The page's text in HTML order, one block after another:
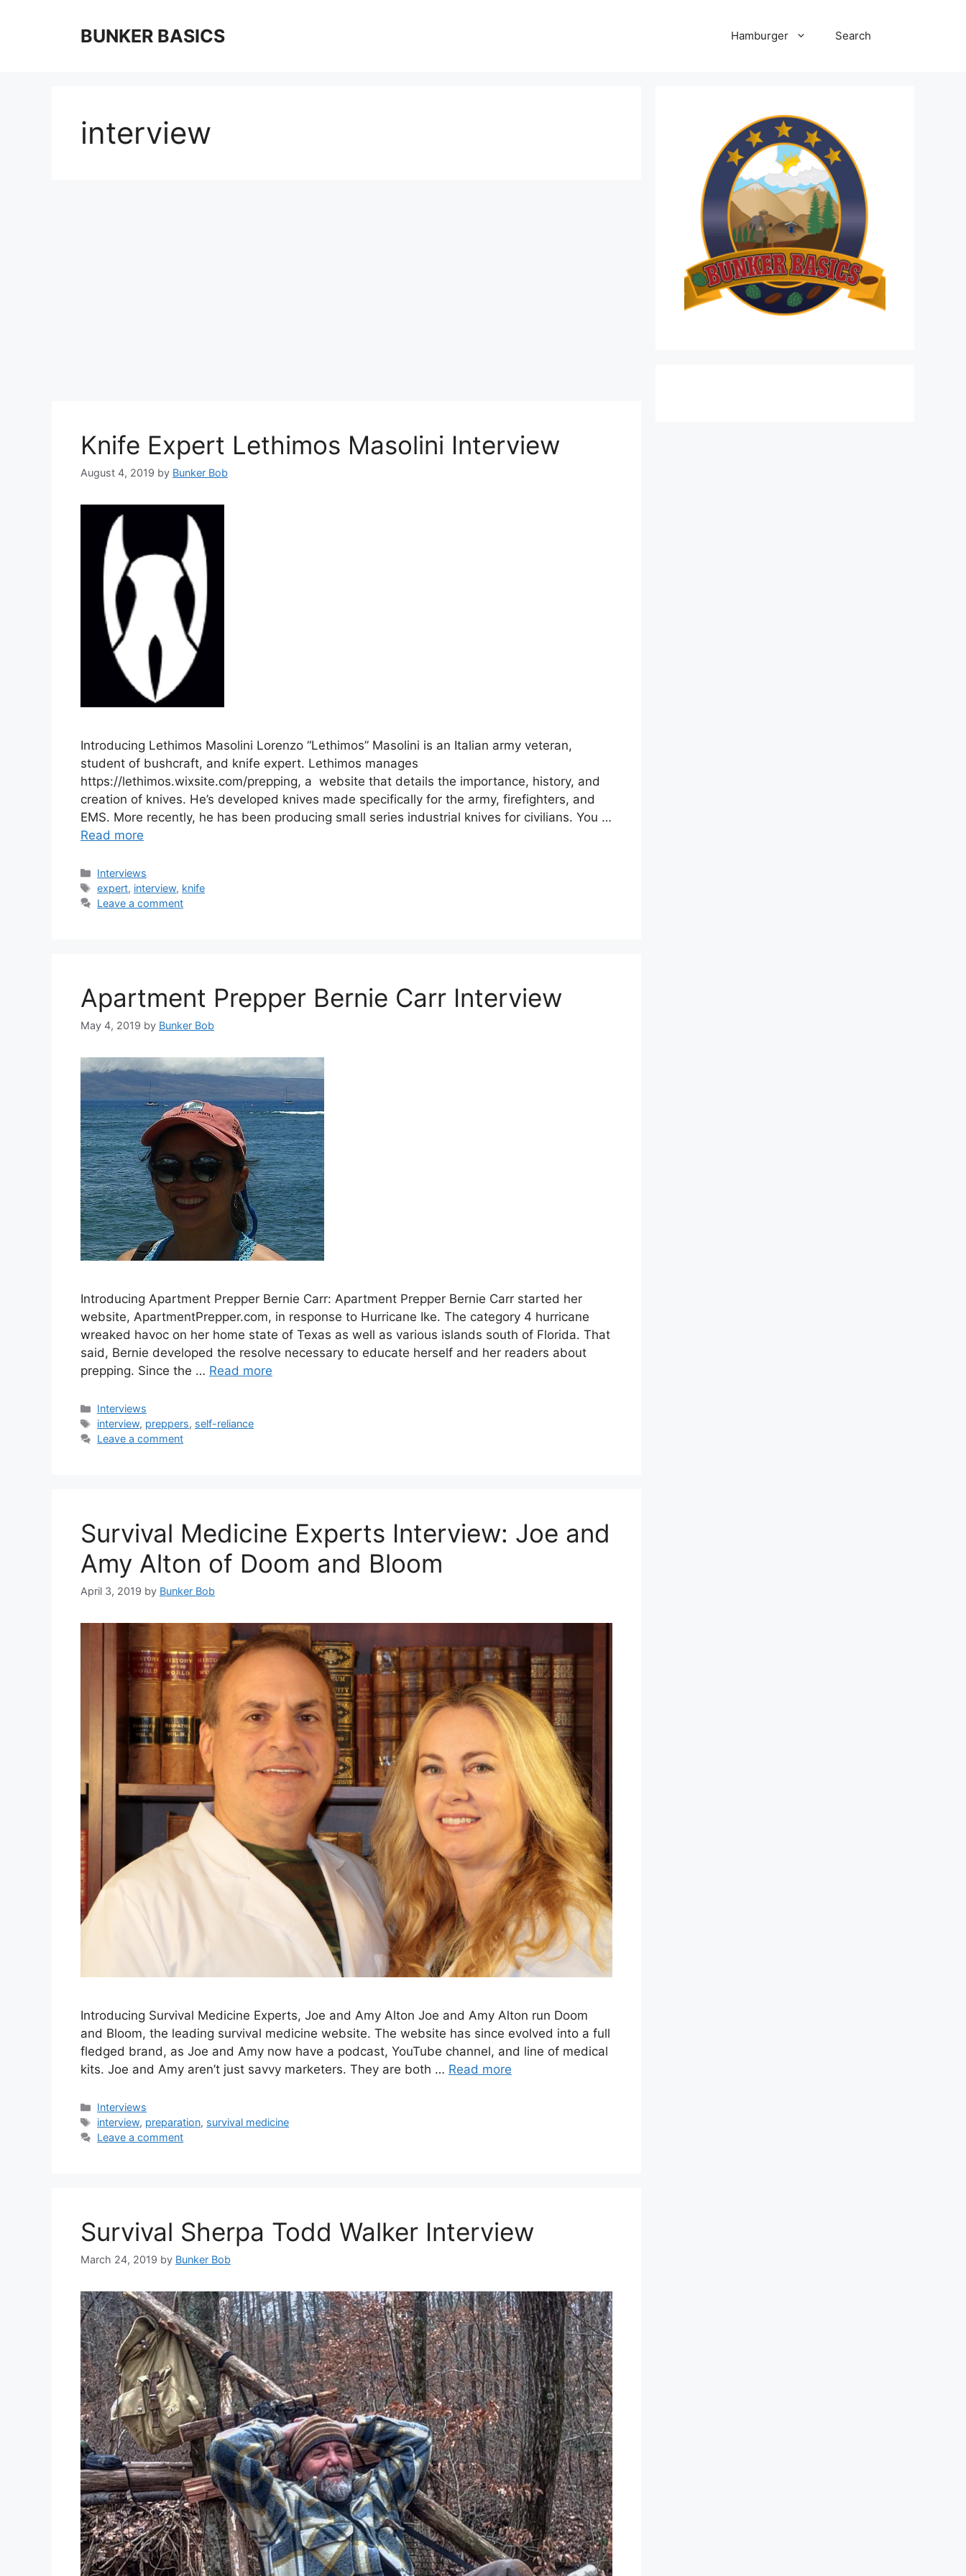
BUNKER BASICS Hamburger Search
interview
Knife Expert Lethimos Masolini Interview
August 4, 2019 by Bunker Bob
Introducing Lethimos Masolini Lorenzo “Lethimos” Masolini is an Italian army veteran,
student of bushcraft, and knife expert. Lethimos manages
https://lethimos.wixsite.com/prepping, a website that details the importance, history, and
creation of knives. He’s developed knives made specifically for the army, firefighters, and
EMS. More recently, he has been producing small series industrial knives for civilians. You …
Read more
Categories
Interviews
Tags
expert, interview, knife
Leave a comment
Apartment Prepper Bernie Carr Interview
May 4, 2019 by Bunker Bob
Introducing Apartment Prepper Bernie Carr: Apartment Prepper Bernie Carr started her
website, ApartmentPrepper.com, in response to Hurricane Ike. The category 4 hurricane
wreaked havoc on her home state of Texas as well as various islands south of Florida. That
said, Bernie developed the resolve necessary to educate herself and her readers about
prepping. Since the … Read more
Categories
Interviews
Tags
interview, preppers, self-reliance
Leave a comment
Survival Medicine Experts Interview: Joe and
Amy Alton of Doom and Bloom
April 3, 2019 by Bunker Bob
Introducing Survival Medicine Experts, Joe and Amy Alton Joe and Amy Alton run Doom
and Bloom, the leading survival medicine website. The website has since evolved into a full
fledged brand, as Joe and Amy now have a podcast, YouTube channel, and line of medical
kits. Joe and Amy aren’t just savvy marketers. They are both … Read more
Categories
Interviews
Tags
interview, preparation, survival medicine
Leave a comment
Survival Sherpa Todd Walker Interview
March 24, 2019 by Bunker Bob